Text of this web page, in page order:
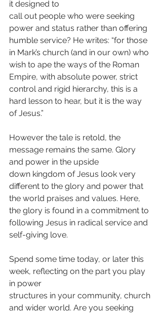
it designed to
call out people who were seeking
power and status rather than offering
humble service? He writes: “for those
in Mark’s church (and in our own) who
wish to ape the ways of the Roman
Empire, with absolute power, strict
control and rigid hierarchy, this is a
hard lesson to hear, but it is the way
of Jesus.”
However the tale is retold, the
message remains the same. Glory
and power in the upside
down kingdom of Jesus look very
different to the glory and power that
the world praises and values. Here,
the glory is found in a commitment to
following Jesus in radical service and
self-giving love.
Spend some time today, or later this
week, reflecting on the part you play
in power
structures in your community, church
and wider world. Are you seeking